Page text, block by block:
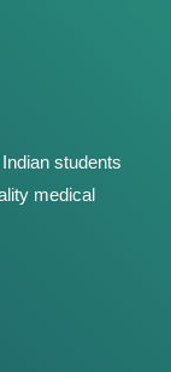
students
medical